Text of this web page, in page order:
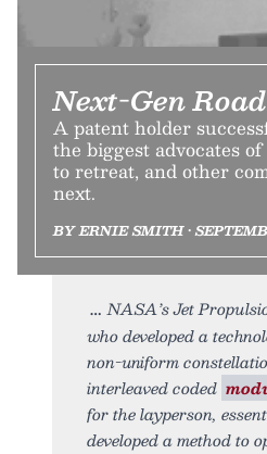
Next-Gen
A patent holder
the biggest advocates
to retreat, and other
next.
BY ERNIE SMITH •
NASA’s Jet
who developed a
non-uniform
interleaved coded
for the layperson,
developed a method to